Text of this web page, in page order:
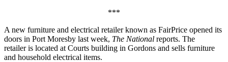
***
A new furniture and electrical retailer known as FairPrice opened its
doors in Port Moresby last week, The National reports. The
retailer is located at Courts building in Gordons and sells furniture
and household electrical items.